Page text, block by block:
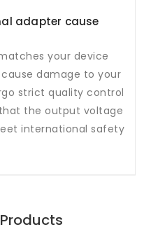
adapter cause
your device
damage to your
strict quality control
the output voltage
international safety